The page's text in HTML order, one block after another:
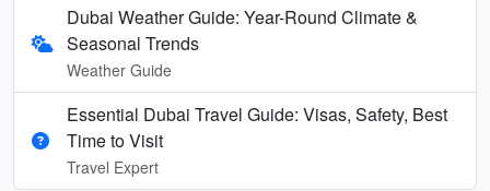
Dubai Weather Guide: Year-Round Climate &
Seasonal Trends
Weather Guide
Essential Dubai Travel Guide: Visas, Safety, Best
Time to Visit
Travel Expert